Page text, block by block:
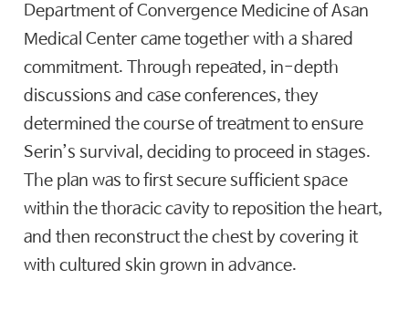
Department of Convergence Medicine of Asan
Medical Center came together with a shared
commitment. Through repeated, in-depth
discussions and case conferences, they
determined the course of treatment to ensure
Serin’s survival, deciding to proceed in stages.
The plan was to first secure sufficient space
within the thoracic cavity to reposition the heart,
and then reconstruct the chest by covering it
with cultured skin grown in advance.